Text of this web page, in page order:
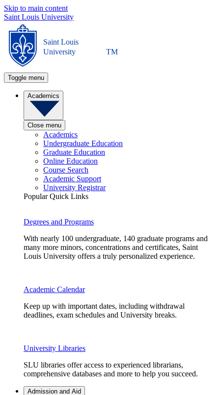
Skip to main content
Saint Louis University
Saint Louis
University
TM
Toggle menu
Academics
Close menu
Academics
Undergraduate Education
Graduate Education
Online Education
Course Search
Academic Support
University Registrar
Popular Quick Links
Degrees and Programs
With nearly 100 undergraduate, 140 graduate programs and
many more minors, concentrations and certificates, Saint
Louis University offers a truly personalized experience.
Academic Calendar
Keep up with important dates, including withdrawal
deadlines, exam schedules and University breaks.
University Libraries
SLU libraries offer access to experienced librarians,
comprehensive databases and more to help you succeed.
Admission and Aid